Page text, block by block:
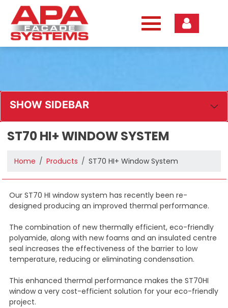
content
SHOW SIDEBAR
ST70 HI+ WINDOW SYSTEM
Home Products ST70 HI+ Window System
Our ST70 HI window system has recently been re-
designed producing an improved thermal performance.
The combination of new thermally efficient, eco-friendly
polyamide, along with new foams and an insulated centre
seal increases the effectiveness of the barrier to low
temperature, reducing or eliminating condensation.
This enhanced thermal performance makes the ST70HI
window a very cost-efficient solution for your eco-friendly
project.